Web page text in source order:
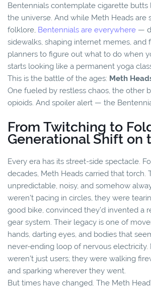
Bentennials contemplate cigarette butts
the universe. And while Meth Heads are
folklore, Bentennials are everywhere —
sidewalks, shaping internet memes, and
planners to figure out what to do when
starts looking like a permanent yoga
This is the battle of the ages: Meth
One fueled by restless chaos, the other
opioids. And spoiler alert — the
From Twitching to
Generational Shift on
Every era has its street-side spectacle.
decades, Meth Heads carried that torch.
unpredictable, noisy, and somehow
weren’t pacing in circles, they were
good bike, convinced they’d invented a
gear system. Their legacy is one of
hands, darting eyes, and bodies that
never-ending loop of nervous electricity.
weren’t just users; they were walking
and sparking wherever they went.
But times have changed. The Meth